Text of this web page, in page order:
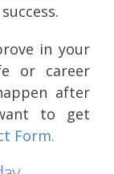
in your
or career
after
to get
Form.